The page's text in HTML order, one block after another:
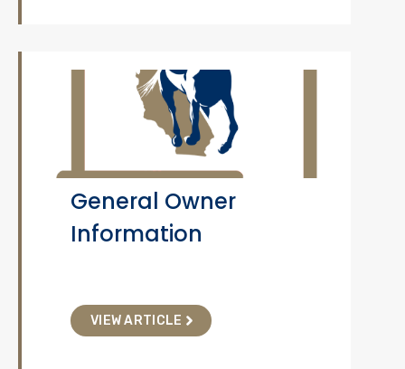
General Owner
Information
VIEW ARTICLE